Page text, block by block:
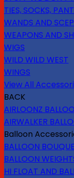
TIES, SOCKS,
WANDS AND
WEAPONS AND
WIGS
WILD WILD WEST
WINGS
View All
BACK
AIRLOONZ
AIRWALKER
Balloon
BALLOON
BALLOON
HI FLOAT AND